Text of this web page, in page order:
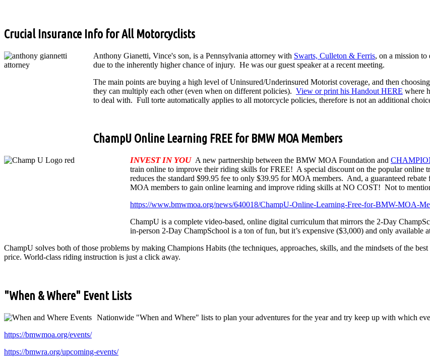
Crucial Insurance Info for All Motorcyclists
Anthony Gianetti, Vince's son, is a Pennsylvania attorney with Swarts, Culleton & Ferris, on a mission to
due to the inherently higher chance of injury. He was our guest speaker at a recent meeting.
The main points are buying a high level of Uninsured/Underinsured Motorist coverage, and then
they can multiply each other (even when on different policies). View or print his Handout HERE where
to deal with. Full torte automatically applies to all motorcycle policies, therefore is not an additional
ChampU Online Learning FREE for BMW MOA Members
INVEST IN YOU A new partnership between the BMW MOA Foundation and
train online to improve their riding skills for FREE! A special discount on the popular online
reduces the standard $99.95 fee to only $39.95 for MOA members. And, a guaranteed
MOA members to gain online learning and improve riding skills at NO COST! Not to
https://www.bmwmoa.org/news/640018/ChampU-Online-Learning-Free-for-BMW-MOA-
ChampU is a complete video-based, online digital curriculum that mirrors the 2-Day
in-person 2-Day ChampSchool is a ton of fun, but it’s expensive ($3,000) and only available
ChampU solves both of those problems by making Champions Habits (the techniques, approaches, skills, and the mindsets of the
price. World-class riding instruction is just a click away.
"When & Where" Event Lists
Nationwide "When and Where" lists to plan your adventures for the year and try keep up with which
https://bmwmoa.org/events/
https://bmwra.org/upcoming-events/